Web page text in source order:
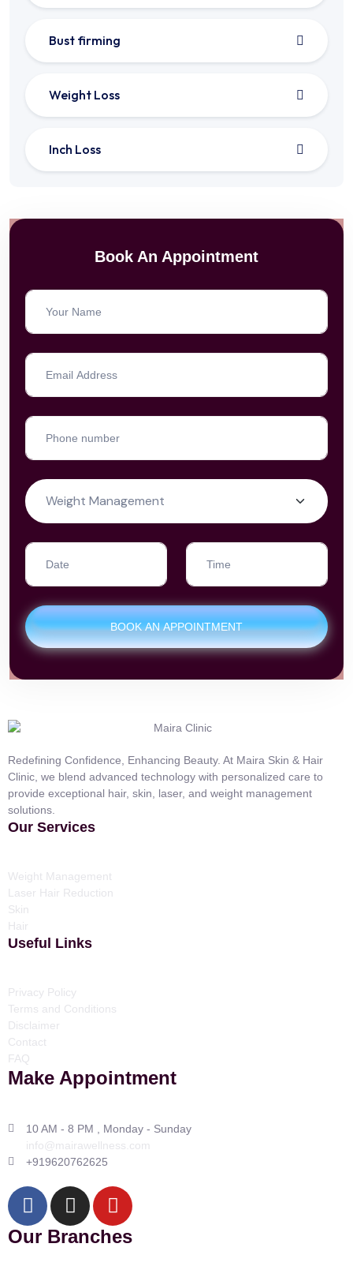
Bust firming
Weight Loss
Inch Loss
Book An Appointment
BOOK AN APPOINTMENT
Redefining Confidence, Enhancing Beauty. At Maira Skin & Hair
Clinic, we blend advanced technology with personalized care to
provide exceptional hair, skin, laser, and weight management
solutions.
Our Services
Weight Management
Laser Hair Reduction
Skin
Hair
Useful Links
Privacy Policy
Terms and Conditions
Disclaimer
Contact
FAQ
Make Appointment
10 AM - 8 PM , Monday - Sunday
info@mairawellness.com
+919620762625
Our Branches